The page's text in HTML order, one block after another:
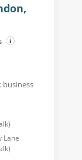
business
)
Lane
)